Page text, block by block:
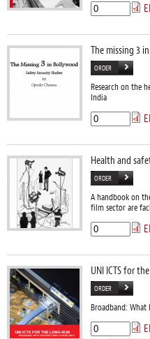
The missing 3
ORDER
Research on the
India
Health and
ORDER
A handbook on
film sector are
UNI ICTS for
ORDER
Broadband: What